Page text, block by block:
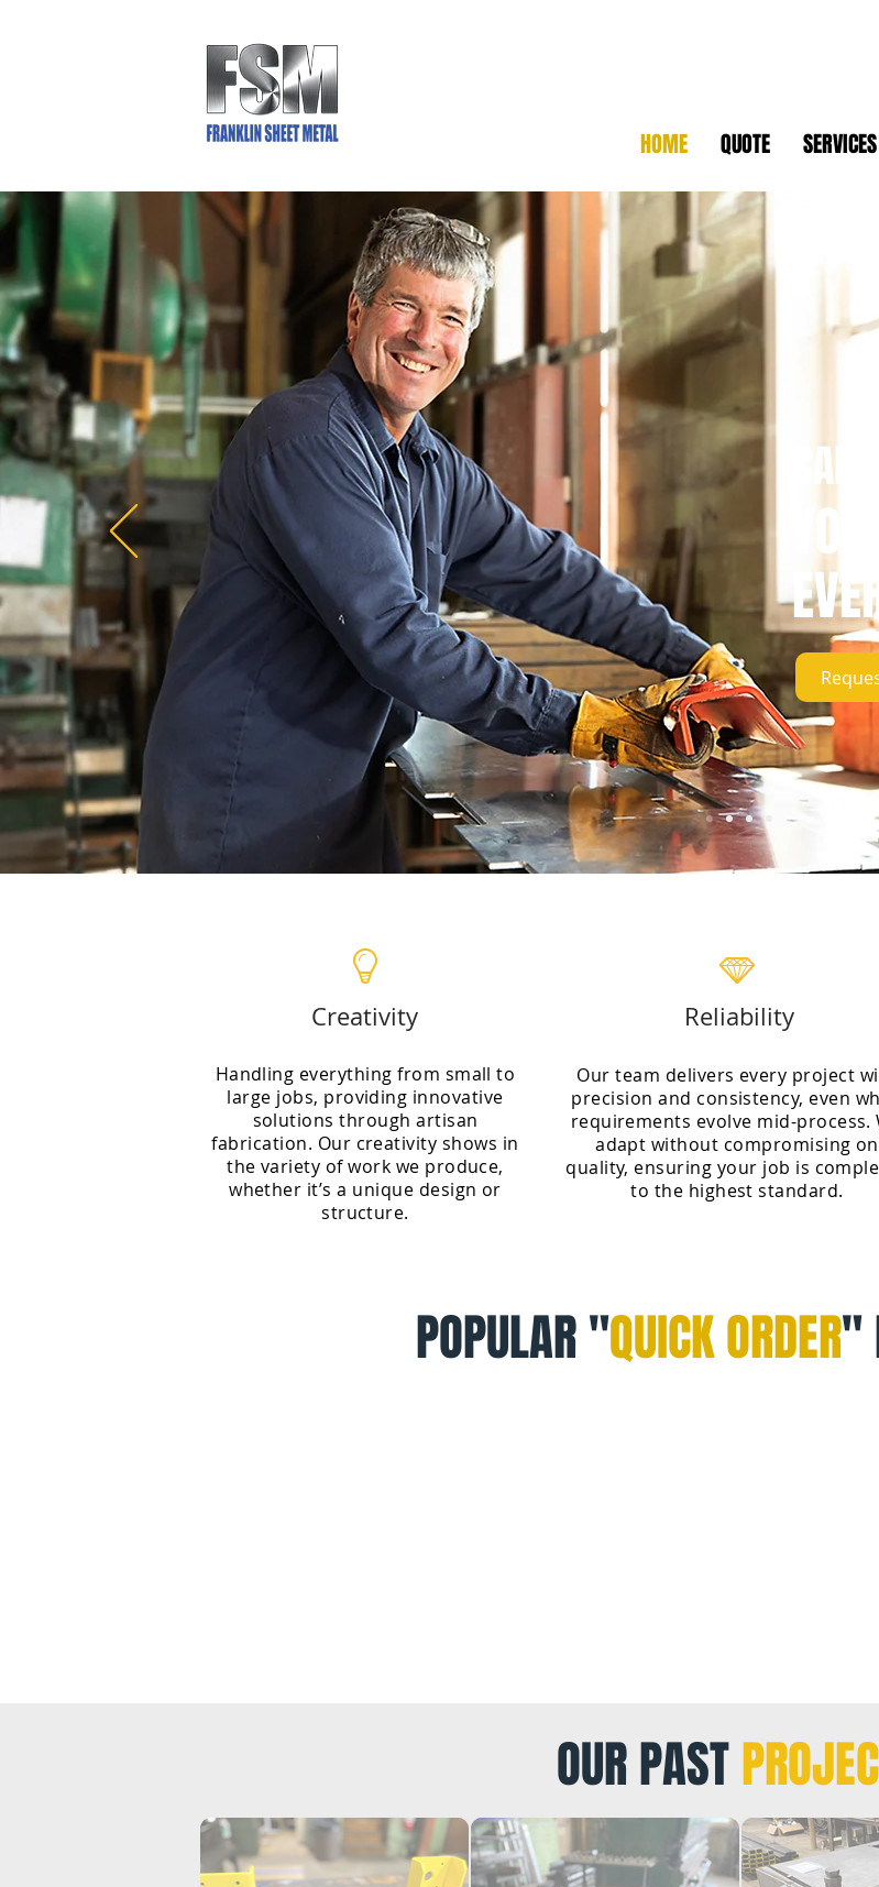
HOME QUOTE SERVICES
Creativity
Handling everything from small to
large jobs, providing innovative
solutions through artisan
fabrication. Our creativity shows in
the variety of work we produce,
whether it’s a unique design or
structure.
Reliability
Our team delivers every project
precision and consistency, even
requirements evolve mid-process.
adapt without compromising on
quality, ensuring your job is
to the highest standard.
POPULAR "QUICK ORDER"
OUR PAST